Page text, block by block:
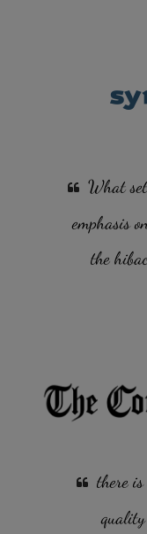
What
emphasis
the
there
quality